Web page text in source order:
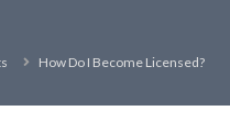
How Do I Become Licensed?